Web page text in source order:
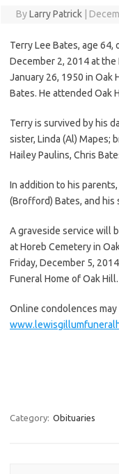
ByLarry Patrick
Terry Lee Bates, age 64,
December 2, 2014 at the
January 26, 1950 in Oak
Bates. He attended Oak
Terry is survived by his
sister, Linda (Al) Mapes;
Hailey Paulins, Chris
In addition to his
(Brofford) Bates, and his
A graveside service will
at Horeb Cemetery in
Friday, December 5,
Funeral Home of Oak Hill.
Online condolences
Category: Obituaries